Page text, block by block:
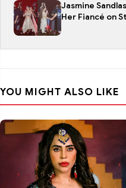
Jasmine
Her Fiancé on
YOU MIGHT ALSO LIKE